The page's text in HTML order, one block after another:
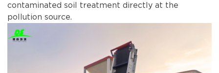
contaminated soil treatment directly at the
pollution source.